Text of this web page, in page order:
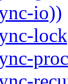
io))